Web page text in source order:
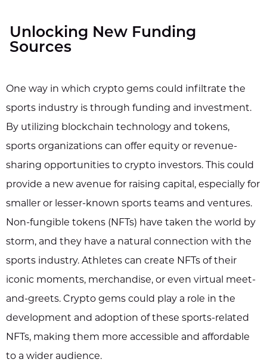
Unlocking New Funding
Sources
One way in which crypto gems could infiltrate the
sports industry is through funding and investment.
By utilizing blockchain technology and tokens,
sports organizations can offer equity or revenue-
sharing opportunities to crypto investors. This could
provide a new avenue for raising capital, especially for
smaller or lesser-known sports teams and ventures.
Non-fungible tokens (NFTs) have taken the world by
storm, and they have a natural connection with the
sports industry. Athletes can create NFTs of their
iconic moments, merchandise, or even virtual meet-
and-greets. Crypto gems could play a role in the
development and adoption of these sports-related
NFTs, making them more accessible and affordable
to a wider audience.